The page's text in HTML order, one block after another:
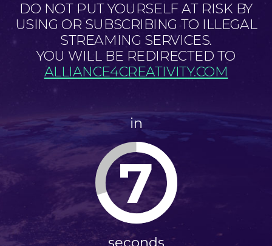
DO NOT PUT YOURSELF AT RISK BY
USING OR SUBSCRIBING TO ILLEGAL
STREAMING SERVICES.
YOU WILL BE REDIRECTED TO
ALLIANCE4CREATIVITY.COM
in
7
seconds